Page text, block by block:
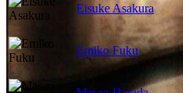
Eisuke Asakura
Emiko Fuku